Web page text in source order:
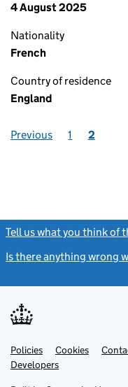
4 August 2025
Nationality
French
Country of residence
England
Previous 1 2
Tell us what you think of
Is there anything wrong
Support links
PoliciesLink
opens
in
Cookies
DevelopersLink